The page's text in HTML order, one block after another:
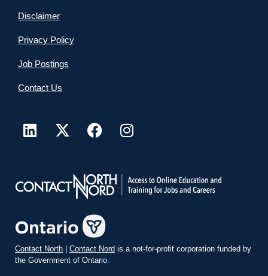
Disclaimer
Privacy Policy
Job Postings
Contact Us
Contact North | Contact Nord is a not-for-profit corporation funded by
the Government of Ontario.